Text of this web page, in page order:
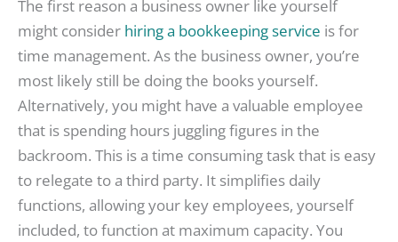
The first reason a business owner like yourself
might consider hiring a bookkeeping service is for
time management. As the business owner, you’re
most likely still be doing the books yourself.
Alternatively, you might have a valuable employee
that is spending hours juggling figures in the
backroom. This is a time consuming task that is easy
to relegate to a third party. It simplifies daily
functions, allowing your key employees, yourself
included, to function at maximum capacity. You